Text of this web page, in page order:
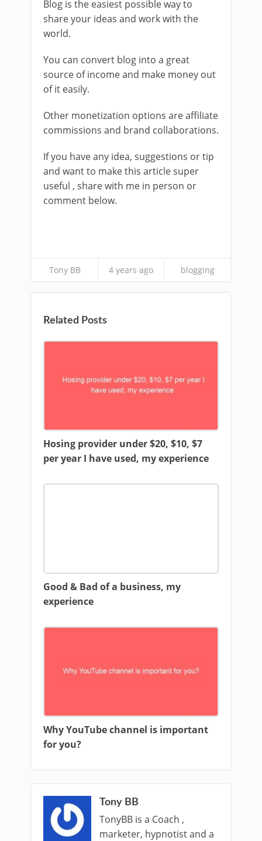
Blog is the easiest possible way to
share your ideas and work with the
world.
You can convert blog into a great
source of income and make money out
of it easily.
Other monetization options are affiliate
commissions and brand collaborations.
If you have any idea, suggestions or tip
and want to make this article super
useful , share with me in person or
comment below.
Tony BB 4 years ago blogging
Related Posts
Hosing provider under $20, $10, $7
per year I have used, my experience
Good & Bad of a business, my
experience
Why YouTube channel is important
for you?
Tony BB
TonyBB is a Coach ,
marketer, hypnotist and a